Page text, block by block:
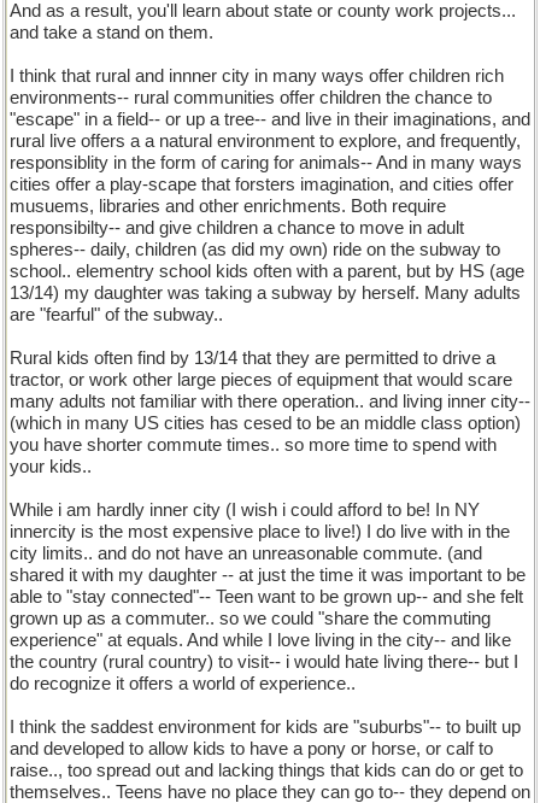
And as a result, you'll learn about state or county work projects...
and take a stand on them.
I think that rural and innner city in many ways offer children rich
environments-- rural communities offer children the chance to
"escape" in a field-- or up a tree-- and live in their imaginations, and
rural live offers a a natural environment to explore, and frequently,
responsiblity in the form of caring for animals-- And in many ways
cities offer a play-scape that forsters imagination, and cities offer
musuems, libraries and other enrichments. Both require
responsibilty-- and give children a chance to move in adult
spheres-- daily, children (as did my own) ride on the subway to
school.. elementry school kids often with a parent, but by HS (age
13/14) my daughter was taking a subway by herself. Many adults
are "fearful" of the subway..
Rural kids often find by 13/14 that they are permitted to drive a
tractor, or work other large pieces of equipment that would scare
many adults not familiar with there operation.. and living inner city--
(which in many US cities has cesed to be an middle class option)
you have shorter commute times.. so more time to spend with
your kids..
While i am hardly inner city (I wish i could afford to be! In NY
innercity is the most expensive place to live!) I do live with in the
city limits.. and do not have an unreasonable commute. (and
shared it with my daughter -- at just the time it was important to be
able to "stay connected"-- Teen want to be grown up-- and she felt
grown up as a commuter.. so we could "share the commuting
experience" at equals. And while I love living in the city-- and like
the country (rural country) to visit-- i would hate living there-- but I
do recognize it offers a world of experience..
I think the saddest environment for kids are "suburbs"-- to built up
and developed to allow kids to have a pony or horse, or calf to
raise.., too spread out and lacking things that kids can do or get to
themselves.. Teens have no place they can go to-- they depend on